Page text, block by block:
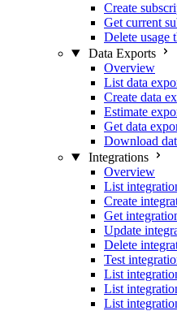
Create
Get current
Delete usage
Data Exports
Overview
List data
Create data
Estimate
Get data
Download
Integrations
Overview
List
Create
Get
Update
Delete
Test
List
List
List